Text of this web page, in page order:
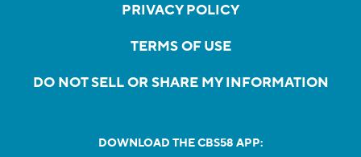
PRIVACY POLICY
TERMS OF USE
DO NOT SELL OR SHARE MY INFORMATION
DOWNLOAD THE CBS58 APP: